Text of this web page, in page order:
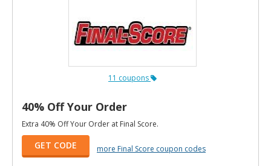
11 coupons
40% Off Your Order
Extra 40% Off Your Order at Final Score.
GET CODE more Final Score coupon codes